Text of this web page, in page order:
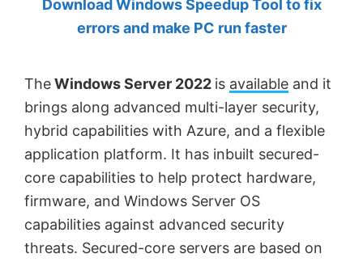
by
MVP.
Download Windows Speedup Tool to fix
errors and make PC run faster
TheWindows Server 2022 is available and it
brings along advanced multi-layer security,
hybrid capabilities with Azure, and a flexible
application platform. It has inbuilt secured-
core capabilities to help protect hardware,
firmware, and Windows Server OS
capabilities against advanced security
threats. Secured-core servers are based on